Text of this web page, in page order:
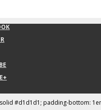
#d1d1d1; padding-bottom: